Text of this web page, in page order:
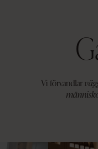
Vi förvandlar